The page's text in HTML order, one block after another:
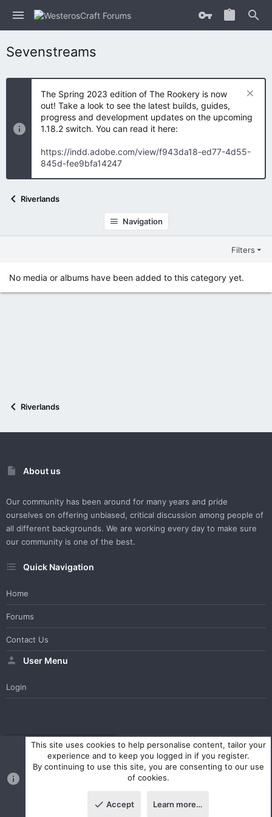
Sevenstreams
The Spring 2023 edition of The Rookery is now
out! Take a look to see the latest builds, guides,
progress and development updates on the upcoming
1.18.2 switch. You can read it here:
https://indd.adobe.com/view/f943da18-ed77-4d55-
845d-fee9bfa14247
Riverlands
Navigation
Filters
No media or albums have been added to this category yet.
Riverlands
About us
Our community has been around for many years and pride
ourselves on offering unbiased, critical discussion among people of
all different backgrounds. We are working every day to make sure
our community is one of the best.
Quick Navigation
Home
Forums
Contact Us
User Menu
Login
WesterosCraft Light Theme Contact us Help Home
R
Community platform by XenForo ® © 2010-2023 XenForo Ltd.
Parts of this site powered by
Style and add-ons by ThemeHouse
This site uses cookies to help personalise content, tailor your
experience and to keep you logged in if you register.
By continuing to use this site, you are consenting to our use
of cookies.
Accept Learn more…